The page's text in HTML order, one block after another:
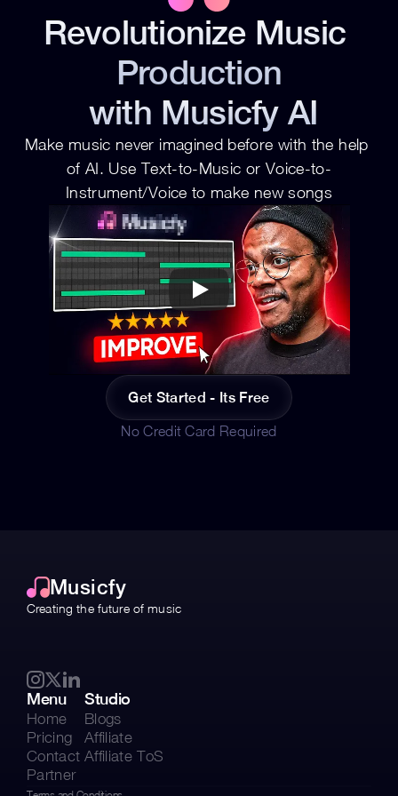
Revolutionize Music
Production
with Musicfy AI
Make music never imagined before with the help
of AI. Use Text-to-Music or Voice-to-
Instrument/Voice to make new songs
Get Started - Its Free
No Credit Card Required
Musicfy
Creating the future of music
Menu
Home
Pricing
Contact
Partner
Studio
Blogs
Affiliate
Affiliate ToS